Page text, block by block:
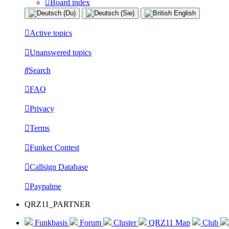
Board index
Active topics
Unanswered topics
Search
FAQ
Privacy
Terms
Funker Contest
Callsign Database
Paypalme
QRZ11_PARTNER
Funkbasis Forum Cluster QRZ11 Map Club